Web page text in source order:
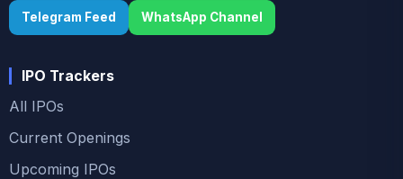
Telegram Feed WhatsApp Channel
IPO Trackers
All IPOs
Current Openings
Upcoming IPOs